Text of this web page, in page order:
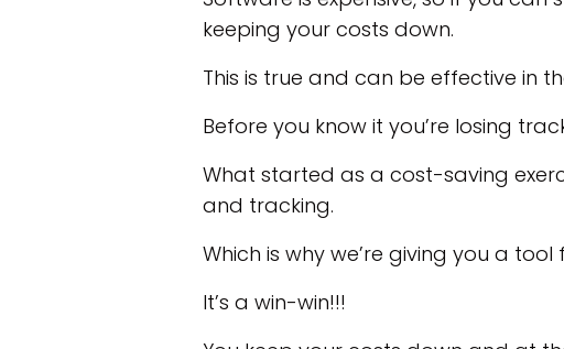
keeping your costs down.
This is true and can be effective in
Before you know it you’re losing
What started as a cost-saving
and tracking.
Which is why we’re giving you a tool
It’s a win-win!!!